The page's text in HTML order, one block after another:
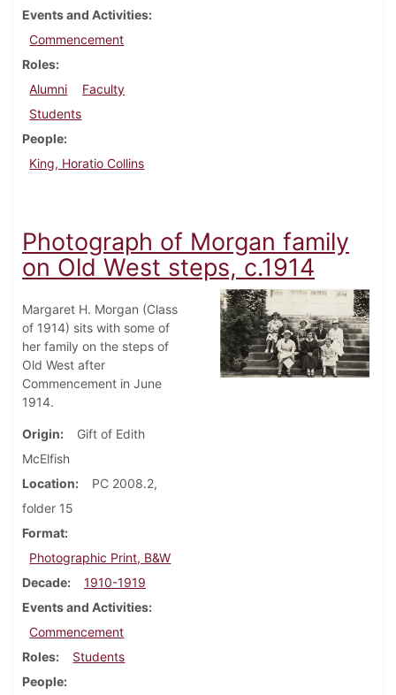
Events and Activities
Commencement
Roles
Alumni
Faculty
Students
People
King, Horatio Collins
Photograph of Morgan family
on Old West steps, c.1914
Margaret H. Morgan (Class
of 1914) sits with some of
her family on the steps of
Old West after
Commencement in June
1914.
Origin
Gift of Edith
McElfish
Location
PC 2008.2,
folder 15
Format
Photographic Print, B&W
Decade
1910-1919
Events and Activities
Commencement
Roles
Students
People